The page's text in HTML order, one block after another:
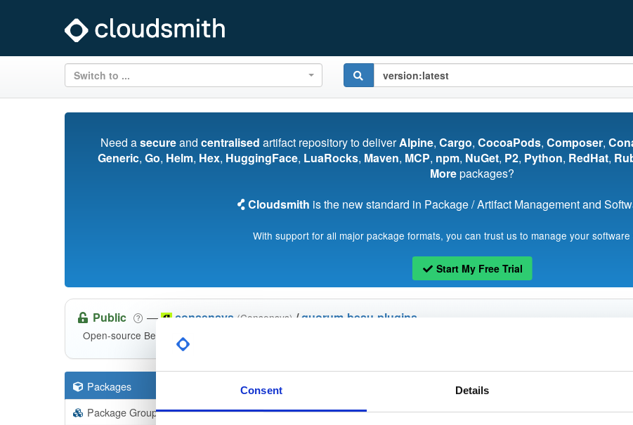
Consent Details
Switch to ...
Need asecureand centralised artifact repository to deliverAlpine, Cargo, CocoaPods, Composer,
Generic, Go, Helm, Hex, HuggingFace, LuaRocks, Maven, MCP, npm, NuGet, P2, Python, RedHat,
Morepackages?
Cloudsmith is the new standard in Package / Artifact Management and
With support for all major package formats, you can trust us to manage your
Start My Free Trial
Public — consensys (Consensys) /quorum-besu-plugins
Open-source Besu compatible plugins (based on Besu Java plugin framework)
Packages
Package Groups 5
Filter: